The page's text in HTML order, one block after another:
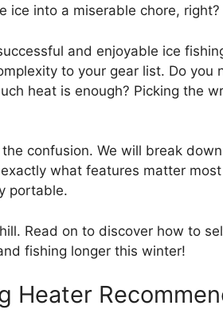
ice into a miserable chore, right?
and enjoyable ice
to your gear list. Do you
heat is enough? Picking the
confusion. We will break
what features matter
portable.
Read on to discover how to
fishing longer this winter!
Heater